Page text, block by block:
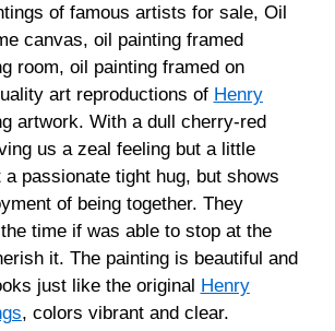
of famous artists for sale, Oil
canvas, oil painting framed
room, oil painting framed on
art reproductions of Henry
artwork. With a dull cherry-red
us a zeal feeling but a little
passionate tight hug, but shows
of being together. They
time if was able to stop at the
it. The painting is beautiful and
just like the original Henry
, colors vibrant and clear.